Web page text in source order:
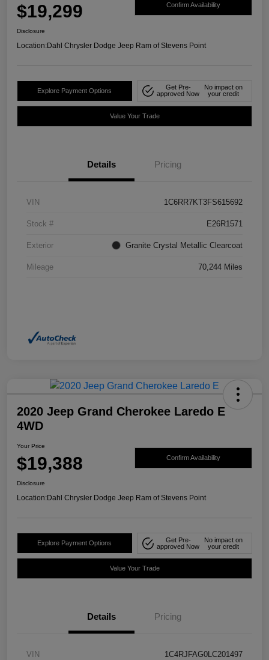
$19,299 Confirm Availability
Disclosure
Location:Dahl Chrysler Dodge Jeep Ram of Stevens Point
Explore Payment Options
Get Pre-
approved Now
No impact on
your credit
Value Your Trade
Details Pricing
VIN 1C6RR7KT3FS615692
Stock # E26R1571
Exterior Granite Crystal Metallic Clearcoat
Mileage 70,244 Miles
2020 Jeep Grand Cherokee Laredo E
4WD
Your Price
$19,388 Confirm Availability
Disclosure
Location:Dahl Chrysler Dodge Jeep Ram of Stevens Point
Explore Payment Options
Get Pre-
approved Now
No impact on
your credit
Value Your Trade
Details Pricing
VIN 1C4RJFAG0LC201497